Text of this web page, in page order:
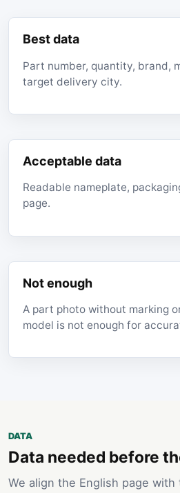
Best data
Part number, quantity, brand,
target delivery city.
Acceptable data
Readable nameplate,
page.
Not enough
A part photo without marking
model is not enough for
DATA
Data needed before
We align the English page